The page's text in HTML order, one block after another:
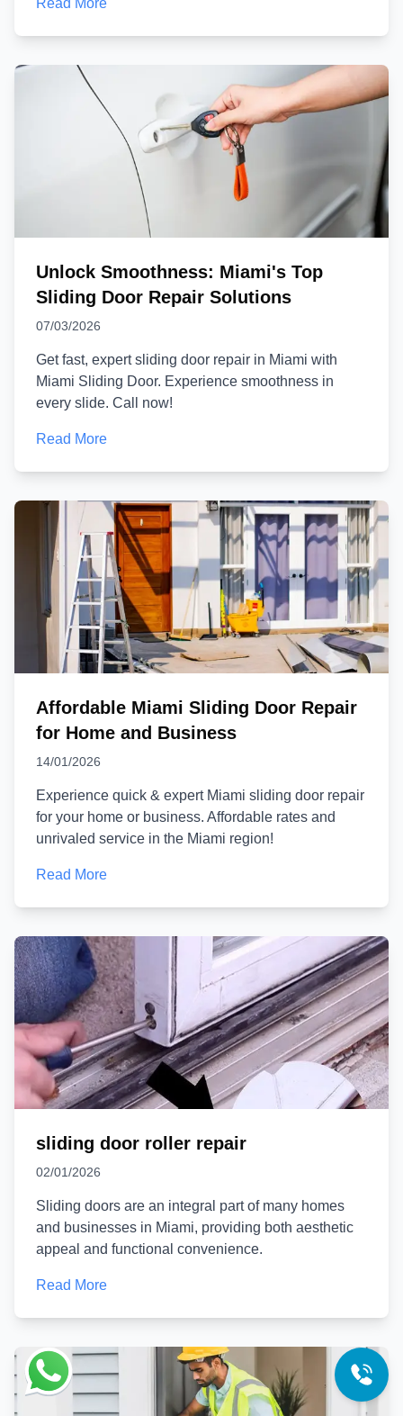
Read More
Unlock Smoothness: Miami's Top
Sliding Door Repair Solutions
07/03/2026
Get fast, expert sliding door repair in Miami with
Miami Sliding Door. Experience smoothness in
every slide. Call now!
Read More
Affordable Miami Sliding Door Repair
for Home and Business
14/01/2026
Experience quick & expert Miami sliding door repair
for your home or business. Affordable rates and
unrivaled service in the Miami region!
Read More
sliding door roller repair
02/01/2026
Sliding doors are an integral part of many homes
and businesses in Miami, providing both aesthetic
appeal and functional convenience.
Read More